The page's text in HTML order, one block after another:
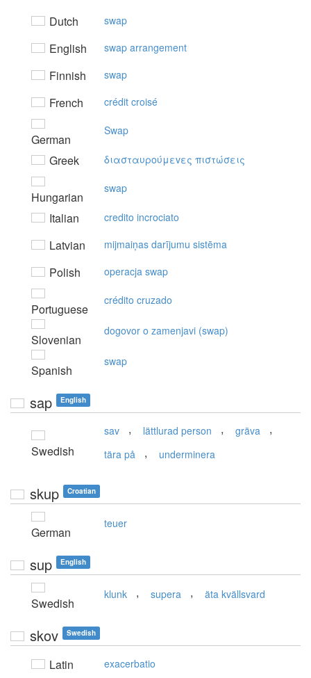
Dutch
swap
English swap arrangement
Finnish swap
French crédit croisé
German
Swap
Greek διασταυρoύμεvες πιστώσεις
Hungarian
swap
Italian credito incrociato
Latvian mijmaiņas darījumu sistēma
Polish operacja swap
Portuguese
crédito cruzado
Slovenian
dogovor o zamenjavi (swap)
Spanish
swap
sap English
Swedish
sav , lättlurad person , gräva ,
tära på , underminera
skup Croatian
German
teuer
sup English
Swedish
klunk , supera , äta kvällsvard
skov Swedish
Latin exacerbatio